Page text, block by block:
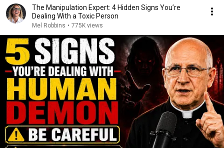
The Manipulation Expert: 4 Hidden Signs You’re
Dealing With a Toxic Person
Mel Robbins • 775K views